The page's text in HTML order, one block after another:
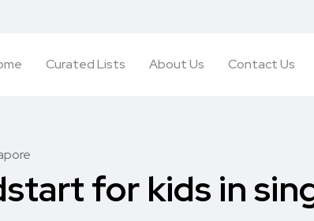
Curated Lists About Us Contact Us
for kids in